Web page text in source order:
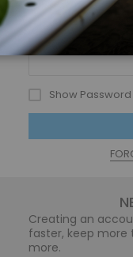
Password
Show Password
Creating an
faster, keep more
more.